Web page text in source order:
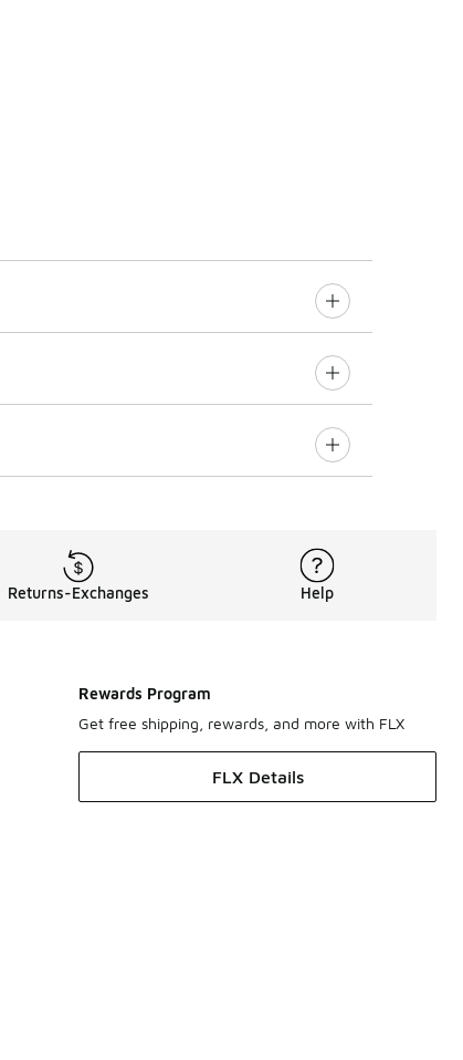
Returns-Exchanges Help
Rewards Program
Get free shipping, rewards, and more with FLX
FLX Details